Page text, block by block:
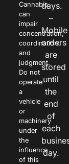
Cannabis
can
impair
concentration,
coordination,
and
judgment.
Do not
operate
a
vehicle
or
machinery
under
the
influence
of this
days.
–
Mobile
orders
are
stored
until
the
end
of
each
day.